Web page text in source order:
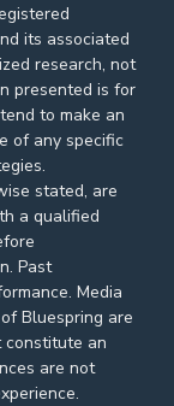
its associated
research, not
presented is for
to make an
of any specific
stated, are
a qualified
Past
Media
Bluespring are
constitute an
are not